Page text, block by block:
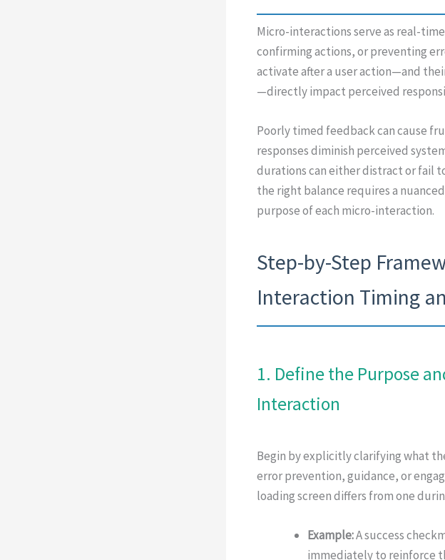
Micro-interactions serve as real-
confirming actions, or preventing
activate after a user action—and
—directly impact perceived
Poorly timed feedback can cause
responses diminish perceived
durations can either distract or fail
the right balance requires a
purpose of each micro-interaction.
Step-by-Step
Interaction Timing
1. Define the Purpose
Interaction
Begin by explicitly clarifying what
error prevention, guidance, or
loading screen differs from one
Example:A success
immediately to reinforce